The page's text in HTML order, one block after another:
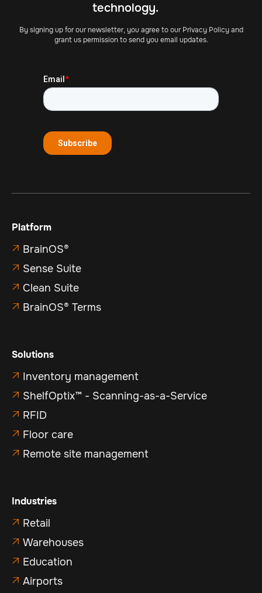
technology.
By signing up for our newsletter, you agree to our Privacy Policy and
grant us permission to send you email updates.
Platform
 BrainOS®
 Sense Suite
 Clean Suite
 BrainOS® Terms
Solutions
 Inventory management
 ShelfOptix™ - Scanning-as-a-Service
 RFID
 Floor care
 Remote site management
Industries
 Retail
 Warehouses
 Education
 Airports